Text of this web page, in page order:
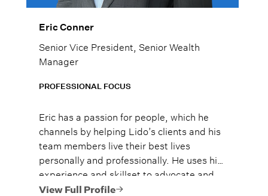
Eric Conner
Senior Vice President, Senior Wealth
Manager
PROFESSIONAL FOCUS
Eric has a passion for people, which he
channels by helping Lido’s clients and his
team members live their best lives
personally and professionally. He uses his
experience and skillset to advocate and
support the Lido team, so they can in turn
View Full Profile